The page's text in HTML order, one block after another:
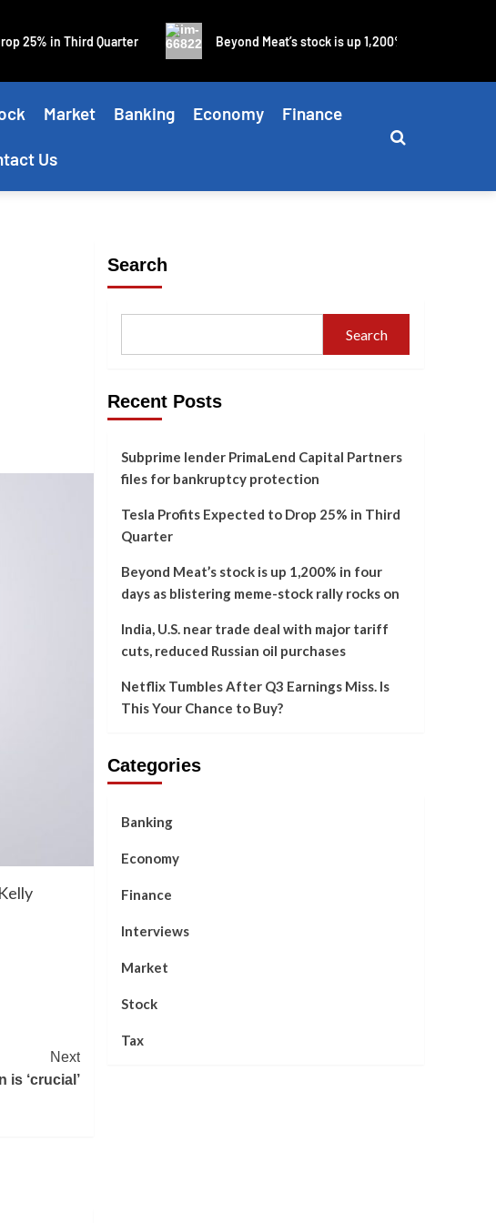
in Third Quarter Beyond Meat’s stock is up 1,200% in four days as
Market Banking Economy Finance
Us
Next
is ‘crucial’
Search
Search
Recent Posts
Subprime lender PrimaLend Capital Partners
files for bankruptcy protection
Tesla Profits Expected to Drop 25% in Third
Quarter
Beyond Meat’s stock is up 1,200% in four
days as blistering meme-stock rally rocks on
India, U.S. near trade deal with major tariff
cuts, reduced Russian oil purchases
Netflix Tumbles After Q3 Earnings Miss. Is
This Your Chance to Buy?
Categories
Banking
Economy
Finance
Interviews
Market
Stock
Tax